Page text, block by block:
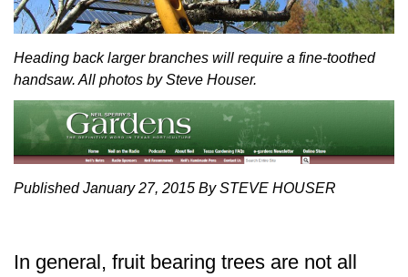
Heading back larger branches will require a fine-toothed
handsaw. All photos by Steve Houser.
Published January 27, 2015 By STEVE HOUSER
In general, fruit bearing trees are not all